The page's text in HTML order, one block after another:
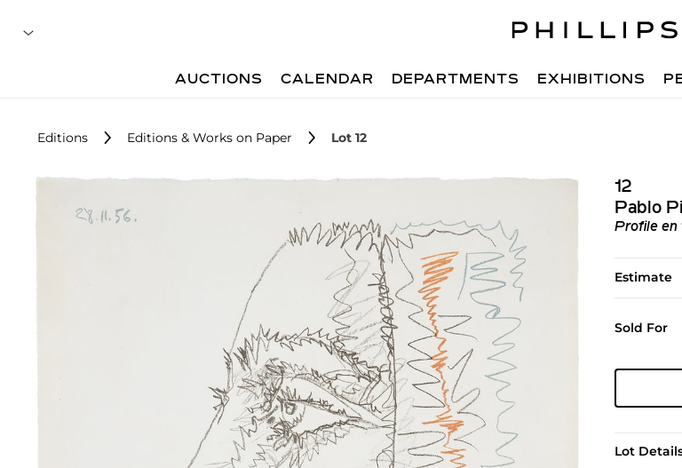
AUCTIONS CALENDAR DEPARTMENTS EXHIBITIONS
Editions Editions & Works on Paper Lot 12
12
Pablo
Profile en
Estimate
Sold For
Lot